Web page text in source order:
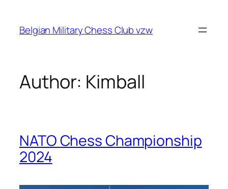
content
Belgian Military Chess Club vzw
Author: Kimball
NATO Chess Championship
2024